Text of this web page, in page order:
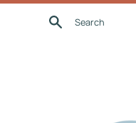
Skip
Search